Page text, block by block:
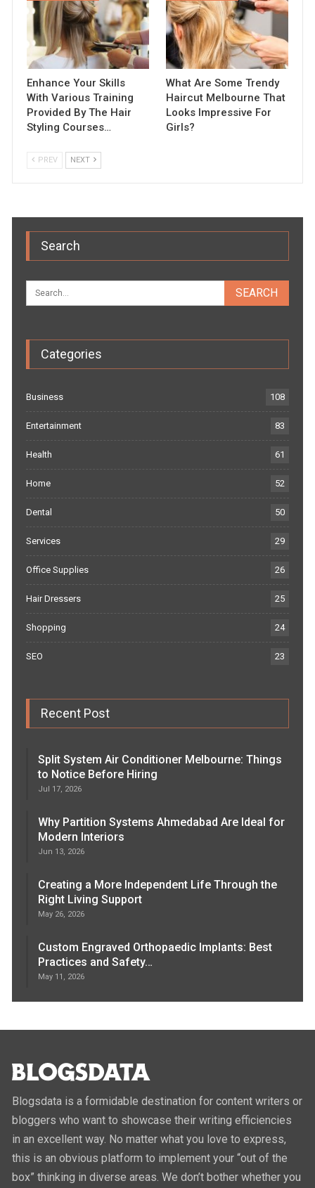
Enhance Your Skills
With Various Training
Provided By The Hair
Styling Courses…
What Are Some Trendy
Haircut Melbourne That
Looks Impressive For
Girls?
PREV NEXT
Search
Categories
Business 108
Entertainment 83
Health 61
Home 52
Dental 50
Services 29
Office Supplies 26
Hair Dressers 25
Shopping 24
SEO 23
Recent Post
Split System Air Conditioner Melbourne: Things
to Notice Before Hiring
Jul 17, 2026
Why Partition Systems Ahmedabad Are Ideal for
Modern Interiors
Jun 13, 2026
Creating a More Independent Life Through the
Right Living Support
May 26, 2026
Custom Engraved Orthopaedic Implants: Best
Practices and Safety…
May 11, 2026
Blogsdata is a formidable destination for content writers or
bloggers who want to showcase their writing efficiencies
in an excellent way. No matter what you love to express,
this is an obvious platform to implement your “out of the
box” thinking in diverse areas. We don’t bother whether you